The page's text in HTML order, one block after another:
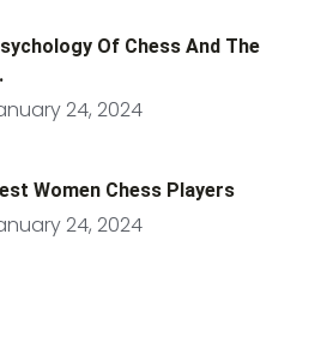
Of Chess And The
24, 2024
Women Chess Players
24, 2024